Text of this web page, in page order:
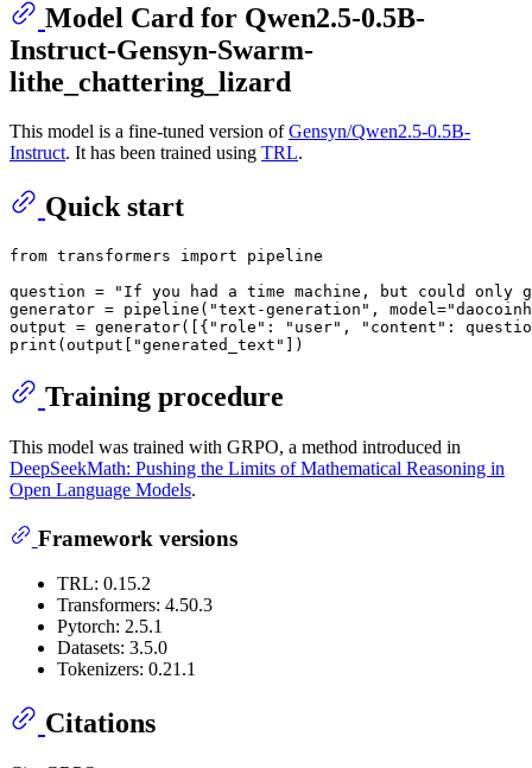
Model Card for Qwen2.5-0.5B-
Instruct-Gensyn-Swarm-
lithe_chattering_lizard
This model is a fine-tuned version ofGensyn/Qwen2.5-0.5B-
Instruct. It has been trained using TRL.
Quick start
from transformers import pipeline
question =
"If you had a time machine, but could only
generator = pipeline( "text-generation" , model=
output = generator([{ "role" : "user" , "content" :
print (output[ "generated_text"
Training procedure
This model was trained with GRPO, a method introduced in
DeepSeekMath: Pushing the Limits of Mathematical Reasoning in
Open Language Models.
Framework versions
TRL: 0.15.2
Transformers: 4.50.3
Pytorch: 2.5.1
Datasets: 3.5.0
Tokenizers: 0.21.1
Citations